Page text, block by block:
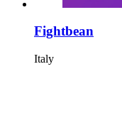
Fightbean
Italy